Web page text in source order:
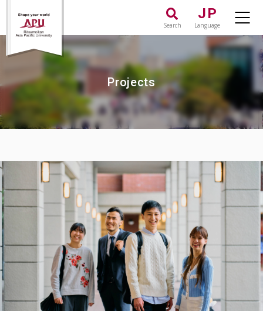
Search
JP
Language
Projects